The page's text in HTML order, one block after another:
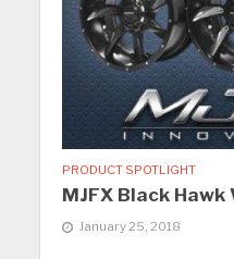
PRODUCT SPOTLIGHT
MJFX Black
January 25, 2018